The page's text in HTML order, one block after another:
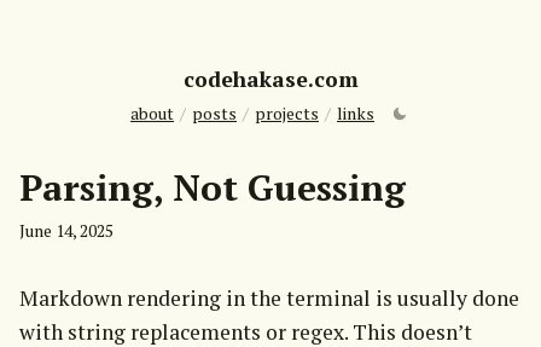
codehakase.com
about / posts / projects / links
Parsing, Not Guessing
June 14, 2025
Markdown rendering in the terminal is usually done
with string replacements or regex. This doesn’t